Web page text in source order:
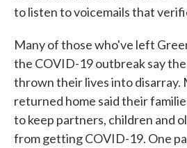
to listen to voicemails that
Many of those who've left
the COVID-19 outbreak say
thrown their lives into disarray.
returned home said their
to keep partners, children and
from getting COVID-19. One